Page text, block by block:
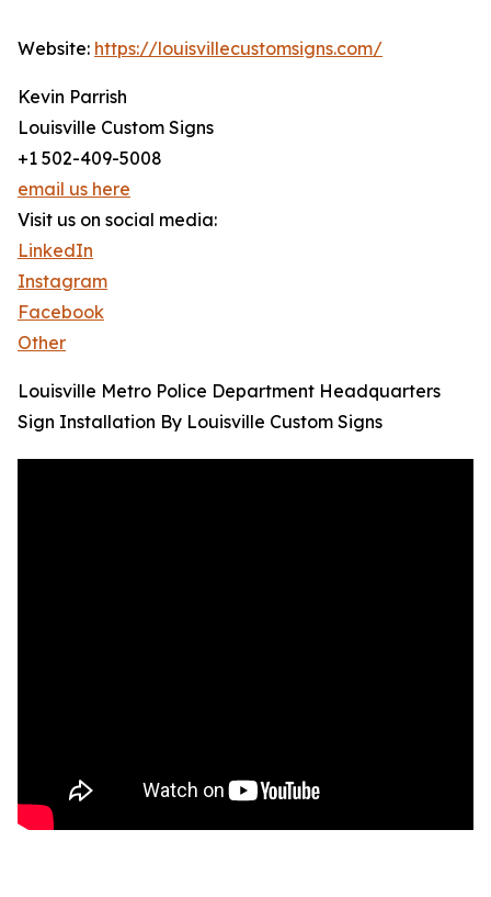
Website: https://louisvillecustomsigns.com/
Kevin Parrish
Louisville Custom Signs
+1 502-409-5008
email us here
Visit us on social media:
LinkedIn
Instagram
Facebook
Other
Louisville Metro Police Department Headquarters
Sign Installation By Louisville Custom Signs